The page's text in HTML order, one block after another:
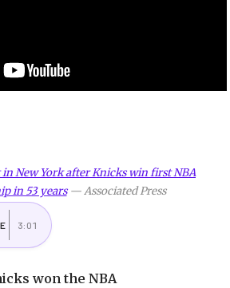
New York after Knicks win first NBA
in 53 years—Associated Press
3:01
won the NBA